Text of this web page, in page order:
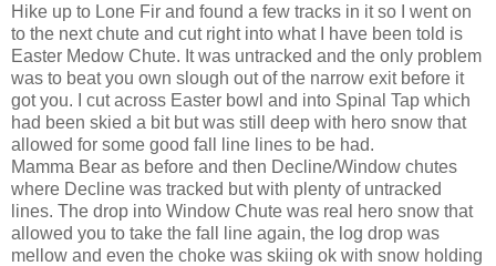
Hike up to Lone Fir and found a few tracks in it so I went on
to the next chute and cut right into what I have been told is
Easter Medow Chute. It was untracked and the only problem
was to beat you own slough out of the narrow exit before it
got you. I cut across Easter bowl and into Spinal Tap which
had been skied a bit but was still deep with hero snow that
allowed for some good fall line lines to be had.
Mamma Bear as before and then Decline/Window chutes
where Decline was tracked but with plenty of untracked
lines. The drop into Window Chute was real hero snow that
allowed you to take the fall line again, the log drop was
mellow and even the choke was skiing ok with snow holding